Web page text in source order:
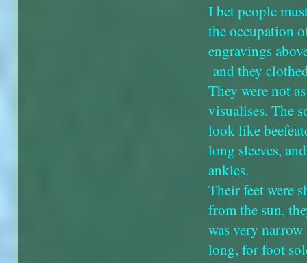
I bet people
the occupation
engravings
and they
They were not
visualises. The
look like
long sleeves,
ankles.
Their feet were
from the sun,
was very
long, for foot